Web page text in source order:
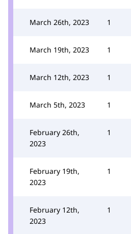
March 26th, 2023 1
March 19th, 2023 1
March 12th, 2023 1
March 5th, 2023 1
February 26th,
2023
1
February 19th,
2023
1
February 12th,
2023
1